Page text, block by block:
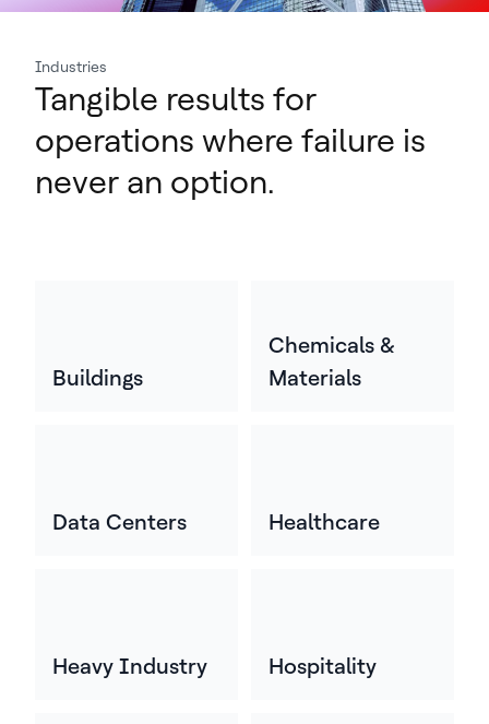
Industries
Tangible results for
operations where failure is
never an option.
Buildings
Chemicals &
Materials
Data Centers Healthcare
Heavy Industry Hospitality